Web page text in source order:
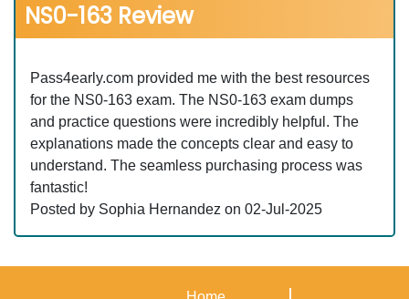
NS0-163 Review
Pass4early.com provided me with the best resources
for the NS0-163 exam. The NS0-163 exam dumps
and practice questions were incredibly helpful. The
explanations made the concepts clear and easy to
understand. The seamless purchasing process was
fantastic!
Posted by Sophia Hernandez on 02-Jul-2025